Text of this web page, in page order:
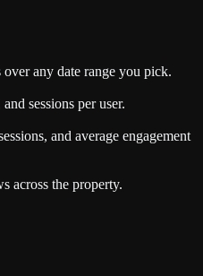
any date range you pick.
sessions per user.
and average engagement
across the property.